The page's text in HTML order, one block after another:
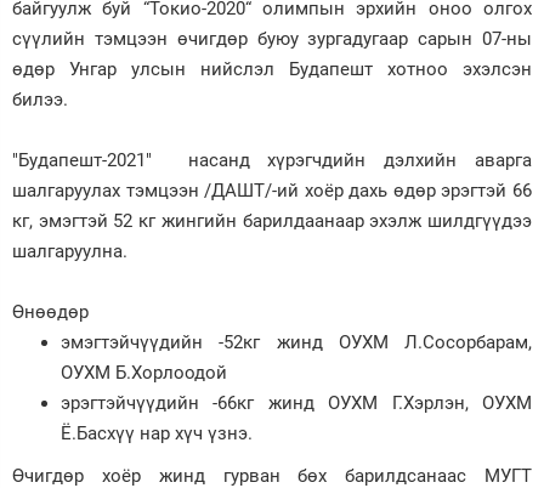
Зурхай
байгуулж буй “Токио-2020“ олимпын эрхийн оноо олгох
сүүлийн тэмцээн өчигдөр буюу зургадугаар сарын 07-ны
өдөр Унгар улсын нийслэл Будапешт хотноо эхэлсэн
билээ.
"Будапешт-2021" насанд хүрэгчдийн дэлхийн аварга
шалгаруулах тэмцээн /ДАШТ/-ий хоёр дахь өдөр эрэгтэй 66
кг, эмэгтэй 52 кг жингийн барилдаанаар эхэлж шилдгүүдээ
шалгаруулна.
Өнөөдөр
эмэгтэйчүүдийн -52кг жинд ОУХМ Л.Сосорбарам,
ОУХМ Б.Хорлоодой
эрэгтэйчүүдийн -66кг жинд ОУХМ Г.Хэрлэн, ОУХМ
Ё.Басхүү нар хүч үзнэ.
Өчигдөр хоёр жинд гурван бөх барилдсанаас МУГТ